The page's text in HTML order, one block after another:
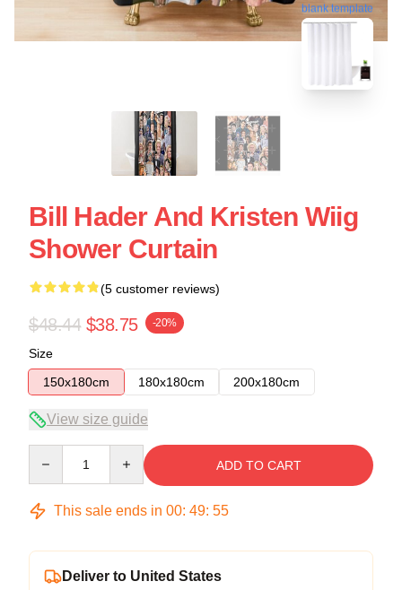
blank template
Bill Hader And Kristen Wiig
Shower Curtain
(5 customer reviews)
$48.44 $38.75 -20%
Size
150x180cm
180x180cm 200x180cm
View size guide
ADD TO CART
This sale ends in 00: 49: 54
Deliver to United States